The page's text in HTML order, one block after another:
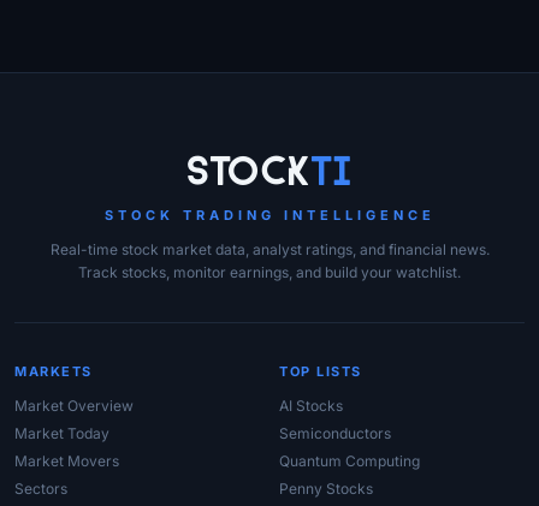
StockTi
STOCK TRADING INTELLIGENCE
Real-time stock market data, analyst ratings, and financial news.
Track stocks, monitor earnings, and build your watchlist.
MARKETS
Market Overview
Market Today
Market Movers
Sectors
TOP LISTS
AI Stocks
Semiconductors
Quantum Computing
Penny Stocks